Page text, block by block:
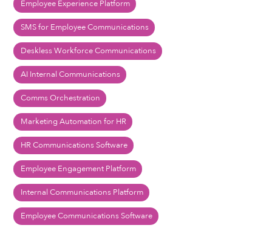
Employee Experience Platform
SMS for Employee Communications
Deskless Workforce Communications
AI Internal Communications
Comms Orchestration
Marketing Automation for HR
HR Communications Software
Employee Engagement Platform
Internal Communications Platform
Employee Communications Software